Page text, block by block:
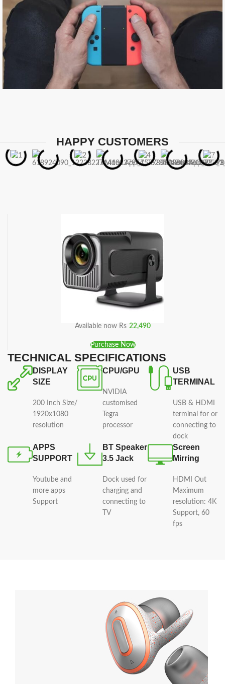
HAPPY CUSTOMERS
TECHNICAL SPECIFICATIONS
DISPLAY
SIZE
200 Inch Size/
1920x1080
resolution
CPU/GPU
NVIDIA
customised
Tegra
processor
USB
TERMINAL
USB & HDMI
terminal for or
connecting to
dock
APPS
SUPPORT
Youtube and
more apps
Support
BT Speaker
3.5 Jack
Dock used for
charging and
connecting to
TV
Screen
Mirring
HDMI Out
Maximum
resolution: 4K
Support, 60
fps
Available now Rs 22,490
Purchase Now